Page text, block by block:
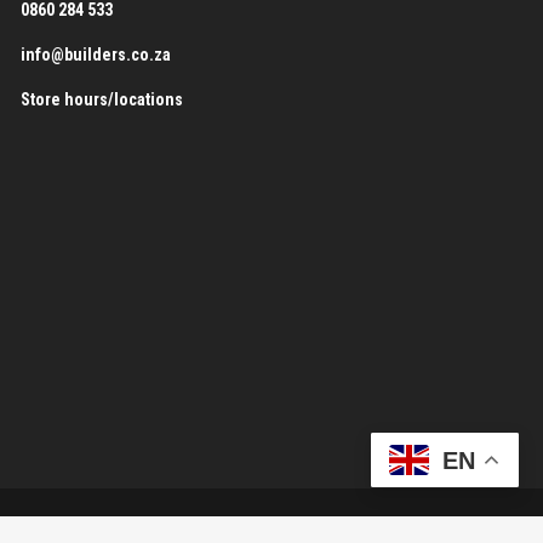
0860 284 533
info@builders.co.za
Store hours/locations
EN